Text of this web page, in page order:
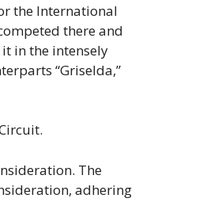
the International
there and
in the intensely
“Griselda,”
The
adhering